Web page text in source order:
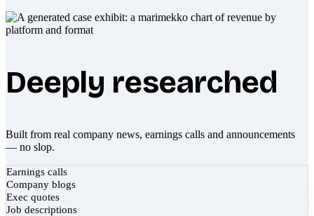
Deeply researched
Built from real company news, earnings calls and announcements
— no slop.
Earnings calls
Company blogs
Exec quotes
Job descriptions